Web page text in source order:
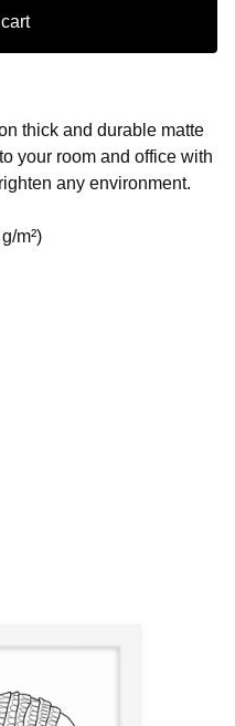
thick and durable matte
your room and office with
any environment.
m²)